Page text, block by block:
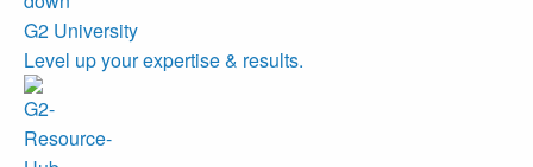
G2 University
Level up your expertise & results.